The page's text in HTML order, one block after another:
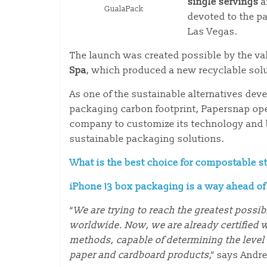
GualaPack
devoted to the
Las Vegas.
The launch was created possible by the
Spa, which produced a new recyclable
As one of the sustainable alternatives
packaging carbon footprint, Papersnap
company to customize its technology
sustainable packaging solutions.
What is the best choice for compostable
iPhone 13 box packaging is a way ahead
“We are trying to reach the greatest
worldwide. Now, we are already certified
methods, capable of determining the
paper and cardboard products,” says